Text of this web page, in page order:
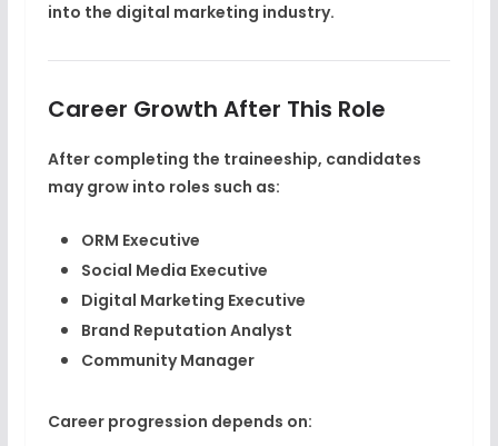
into the digital marketing industry.
Career Growth After This Role
After completing the traineeship, candidates
may grow into roles such as:
ORM Executive
Social Media Executive
Digital Marketing Executive
Brand Reputation Analyst
Community Manager
Career progression depends on: